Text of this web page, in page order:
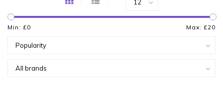
Min: £0 Max: £20